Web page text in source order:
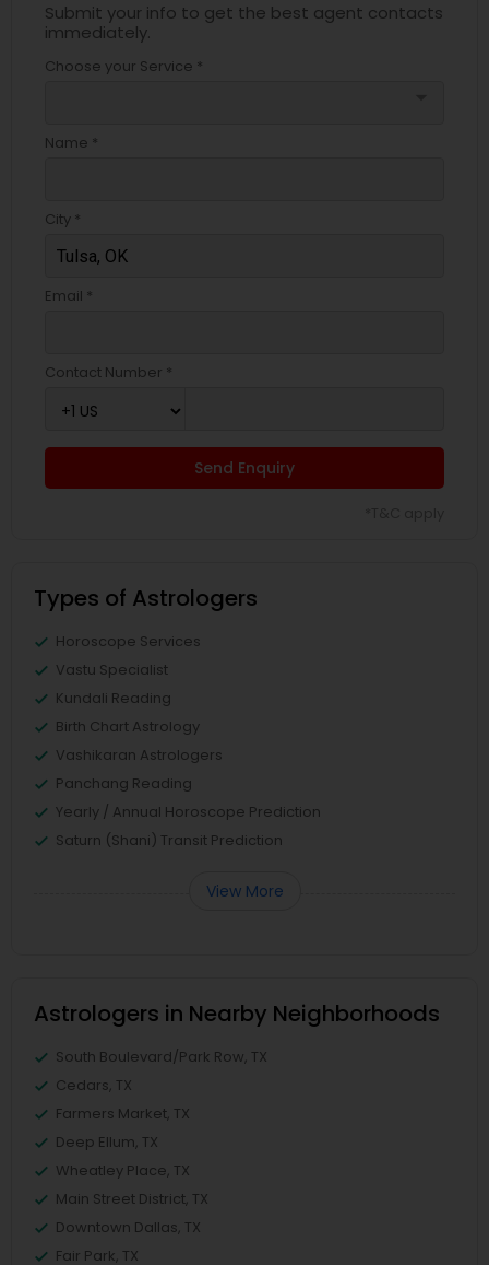
Submit your info to get the best agent contacts
immediately.
Choose your Service *
Name *
City *
Email *
Contact Number *
Send Enquiry
Types of Astrologers
Horoscope Services
Vastu Specialist
Kundali Reading
Birth Chart Astrology
Vashikaran Astrologers
Panchang Reading
Yearly / Annual Horoscope Prediction
Saturn (Shani) Transit Prediction
View More
Astrologers in Nearby Neighborhoods
South Boulevard/Park Row, TX
Cedars, TX
Farmers Market, TX
Deep Ellum, TX
Wheatley Place, TX
Main Street District, TX
Downtown Dallas, TX
Fair Park, TX